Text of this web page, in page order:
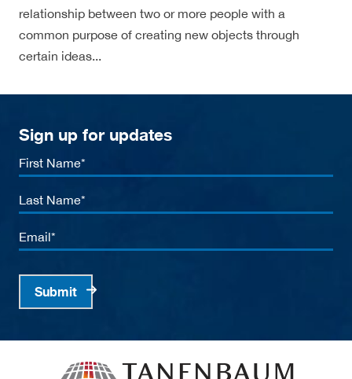
relationship between two or more people with a
common purpose of creating new objects through
certain ideas...
Sign up for updates
First
Name
Last
Name
Email
Submit